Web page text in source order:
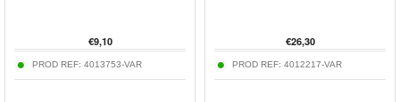
€9,10
PROD REF: 4013753-VAR
€26,30
PROD REF: 4012217-VAR